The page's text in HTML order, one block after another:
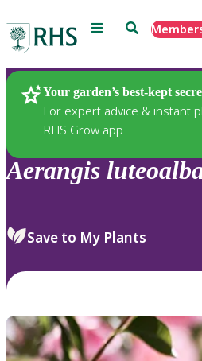
Menu Search
Your garden’s best-kept
For expert advice & instant
RHS Grow app
Plants
Aerangis
Save to My Plants